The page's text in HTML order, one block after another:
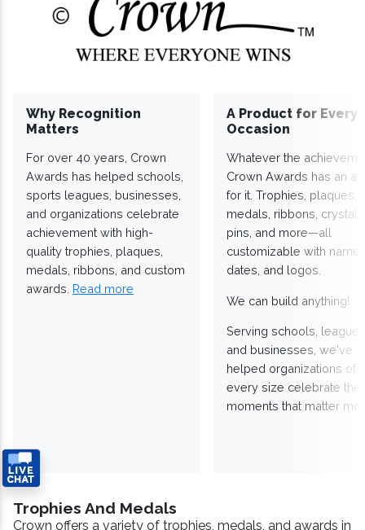
Why Recognition
Matters
For over 40 years, Crown
Awards has helped schools,
sports leagues, businesses,
and organizations celebrate
achievement with high-
quality trophies, plaques,
medals, ribbons, and custom
awards. Read more
A Product for Every
Occasion
Whatever the
Crown Awards has an
for it. Trophies, plaques,
medals, ribbons,
pins, and more—all
customizable with
dates, and logos.
We can build anything!
Serving schools,
and businesses, we've
helped organizations of
every size celebrate the
moments that matter
Trophies And Medals
Crown offers a variety of trophies, medals, and awards in